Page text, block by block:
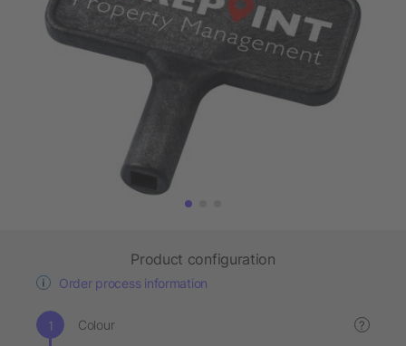
Product configuration
Order process information
Colour ?